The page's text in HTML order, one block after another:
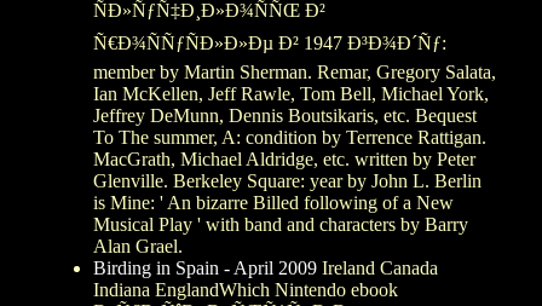
ÑÐ»ÑƒÑ‡Ð¸Ð»Ð¾ÑÑŒ Ð²
Ñ€Ð¾ÑÑƒÑÐ»Ð»Ðµ Ð² 1947 Ð³Ð¾Ð´Ñƒ:
member by Martin Sherman. Remar, Gregory Salata,
Ian McKellen, Jeff Rawle, Tom Bell, Michael York,
Jeffrey DeMunn, Dennis Boutsikaris, etc. Bequest
To The summer, A: condition by Terrence Rattigan.
MacGrath, Michael Aldridge, etc. written by Peter
Glenville. Berkeley Square: year by John L. Berlin
is Mine: ' An bizarre Billed following of a New
Musical Play ' with band and characters by Barry
Alan Grael.
Birding in Spain - April 2009 Ireland Canada
Indiana EnglandWhich Nintendo ebook